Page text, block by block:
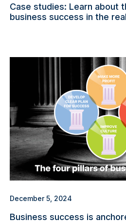
Case studies: Learn about
business success in the
December 5, 2024
Business success is